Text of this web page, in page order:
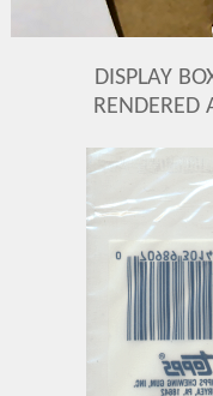
DISPLAY
RENDERED